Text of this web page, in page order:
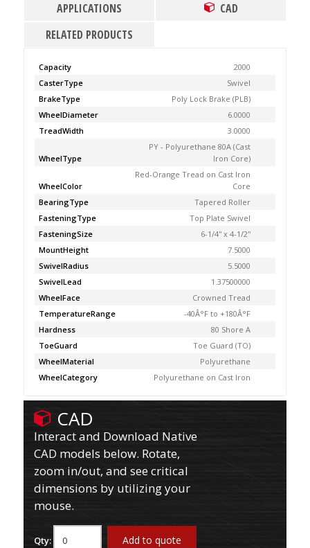
APPLICATIONS
CAD
RELATED PRODUCTS
Capacity
2000
CasterType
Swivel
BrakeType
Poly Lock Brake (PLB)
WheelDiameter
6.0000
TreadWidth
3.0000
WheelType
PY - Polyurethane 80A (Cast
Iron Core)
WheelColor
Red-Orange Tread on Cast Iron
Core
BearingType
Tapered Roller
FasteningType
Top Plate Swivel
FasteningSize
6-1/4'' x 4-1/2''
MountHeight
7.5000
SwivelRadius
5.5000
SwivelLead
1.37500000
WheelFace
Crowned Tread
TemperatureRange
-40Â°F to +180Â°F
Hardness
80 Shore A
ToeGuard
Toe Guard (TO)
WheelMaterial
Polyurethane
WheelCategory
Polyurethane on Cast Iron
CAD
Interact and Download Native
CAD models below. Rotate,
zoom in/out, and see critical
dimensions by utilizing your
mouse.
Qty: Add to quote